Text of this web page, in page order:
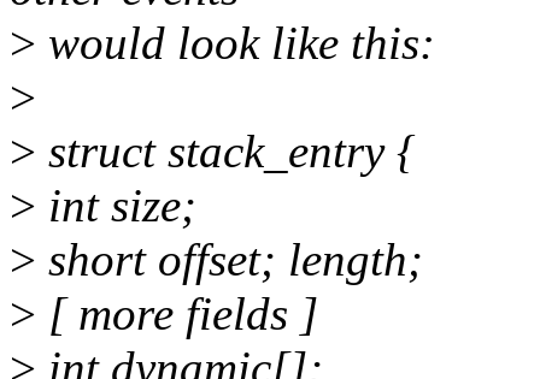
> would look like this:
>
> struct stack_entry {
> int size;
> short offset; length;
> [ more fields ]
> int dynamic[];